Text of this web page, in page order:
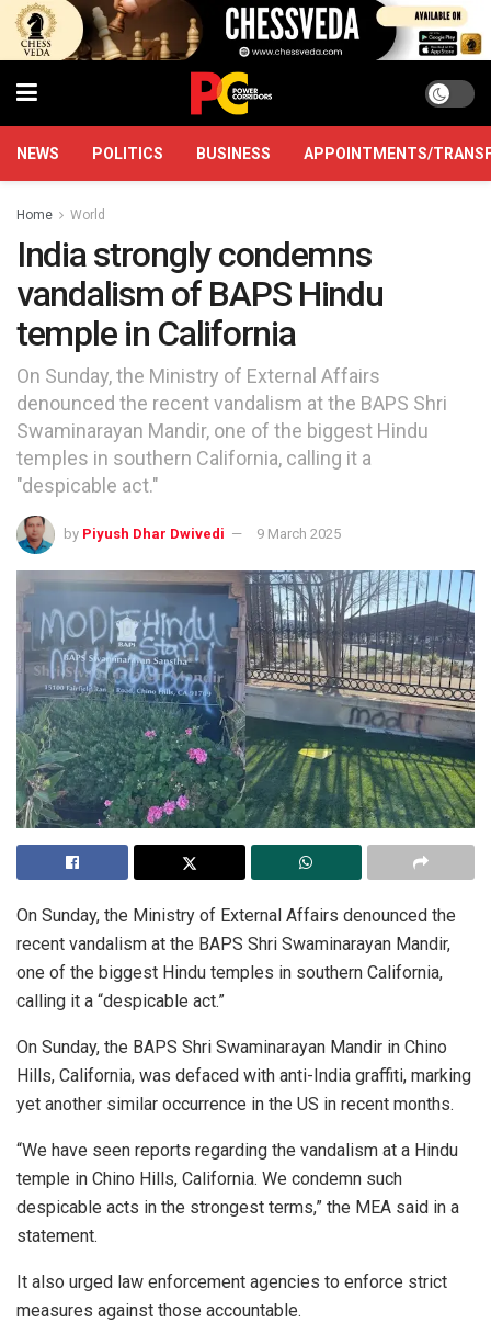
NEWS POLITICS BUSINESS APPOINTMENTS/
Home World
India strongly condemns
vandalism of BAPS Hindu
temple in California
On Sunday, the Ministry of External Affairs
denounced the recent vandalism at the BAPS Shri
Swaminarayan Mandir, one of the biggest Hindu
temples in southern California, calling it a
"despicable act."
by Piyush Dhar Dwivedi 9 March 2025
On Sunday, the Ministry of External Affairs denounced the
recent vandalism at the BAPS Shri Swaminarayan Mandir,
one of the biggest Hindu temples in southern California,
calling it a “despicable act.”
On Sunday, the BAPS Shri Swaminarayan Mandir in Chino
Hills, California, was defaced with anti-India graffiti, marking
yet another similar occurrence in the US in recent months.
“We have seen reports regarding the vandalism at a Hindu
temple in Chino Hills, California. We condemn such
despicable acts in the strongest terms,” the MEA said in a
statement.
It also urged law enforcement agencies to enforce strict
measures against those accountable.